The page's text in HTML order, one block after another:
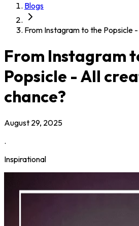
Blogs
From Instagram to the Popsicle
From Instagram
Popsicle - All
chance?
August 29, 2025
.
Inspirational